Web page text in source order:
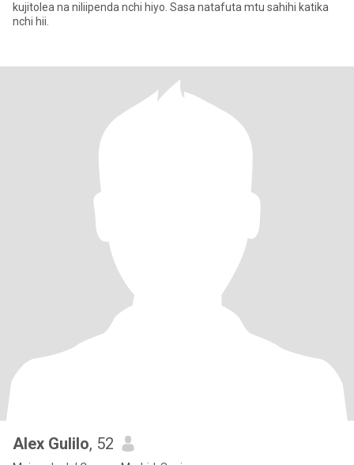
kujitolea na niliipenda nchi hiyo. Sasa natafuta mtu sahihi katika
nchi hii.
Alex Gulilo, 52